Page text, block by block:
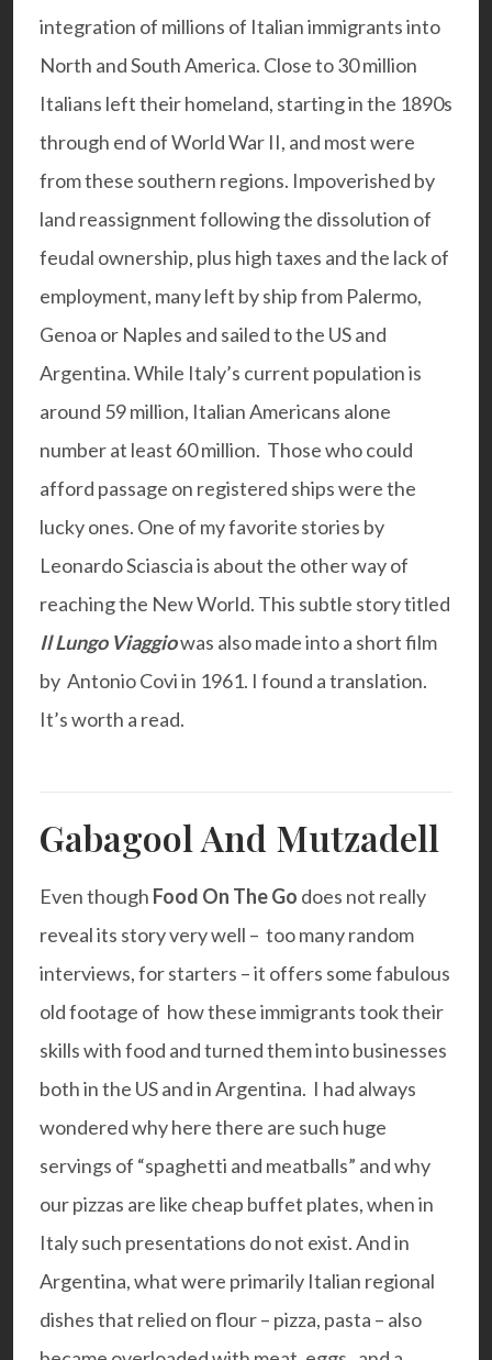
integration of millions of Italian immigrants into
North and South America. Close to 30 million
Italians left their homeland, starting in the 1890s
through end of World War II, and most were
from these southern regions. Impoverished by
land reassignment following the dissolution of
feudal ownership, plus high taxes and the lack of
employment, many left by ship from Palermo,
Genoa or Naples and sailed to the US and
Argentina. While Italy’s current population is
around 59 million, Italian Americans alone
number at least 60 million. Those who could
afford passage on registered ships were the
lucky ones. One of my favorite stories by
Leonardo Sciasciais about the other way of
reaching the New World. This subtle story titled
Il Lungo Viaggiowas also made into a short film
by Antonio Covi in 1961. I found atranslation.
It’s worth a read.
Gabagool And Mutzadell
Even though Food On The Go does not really
reveal its story very well – too many random
interviews, for starters – it offers some fabulous
old footage of how these immigrants took their
skills with food and turned them into businesses
both in the US and in Argentina. I had always
wondered why here there are such huge
servings of “spaghetti and meatballs” and why
our pizzas are like cheap buffet plates, when in
Italy such presentations do not exist. And in
Argentina, what were primarily Italian regional
dishes that relied on flour – pizza, pasta – also